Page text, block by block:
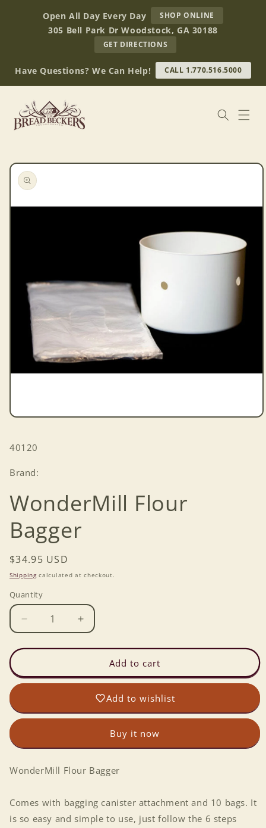
contentOpen All Day Every Day SHOP ONLINE
BREAD
BECKERS
305 Bell Park Dr Woodstock, GA 30188
GET DIRECTIONS
OUR
RETAIL
STORE
(OPENS
Have Questions? We Can Help! CALL 1.770.516.5000
Skip to
product
information
Open
in
SKU:
40120
Brand:
WonderMill Flour
Bagger
Regular
price
$34.95 USD
Shippingcalculated at checkout.
Quantity
Decrease
quantity
for
Flour
Bagger
Increase
quantity
for
WonderMill
Flour
Bagger
Add to cart
Add to wishlist
Buy it now
WonderMill Flour Bagger
Comes with bagging canister attachment and 10 bags. It
is so easy and simple to use, just follow the 6 steps